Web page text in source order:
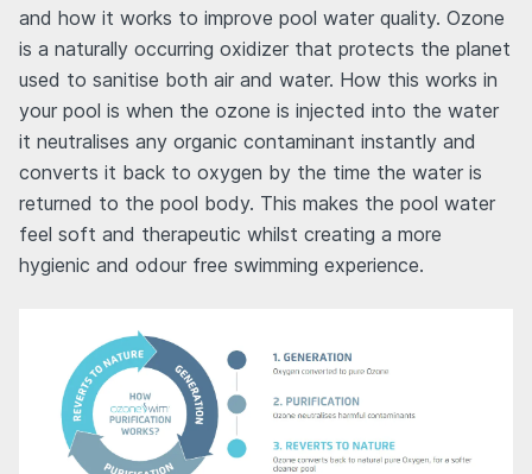
and how it works to improve pool water quality. Ozone
is a naturally occurring oxidizer that protects the planet
used to sanitise both air and water. How this works in
your pool is when the ozone is injected into the water
it neutralises any organic contaminant instantly and
converts it back to oxygen by the time the water is
returned to the pool body. This makes the pool water
feel soft and therapeutic whilst creating a more
hygienic and odour free swimming experience.